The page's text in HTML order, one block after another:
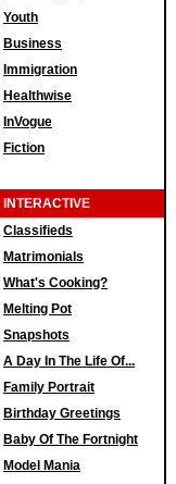
Youth
Business
Immigration
Healthwise
InVogue
Fiction
INTERACTIVE
Classifieds
Matrimonials
What's Cooking?
Melting Pot
Snapshots
A Day In The Life Of...
Family Portrait
Birthday Greetings
Baby Of The Fortnight
Model Mania